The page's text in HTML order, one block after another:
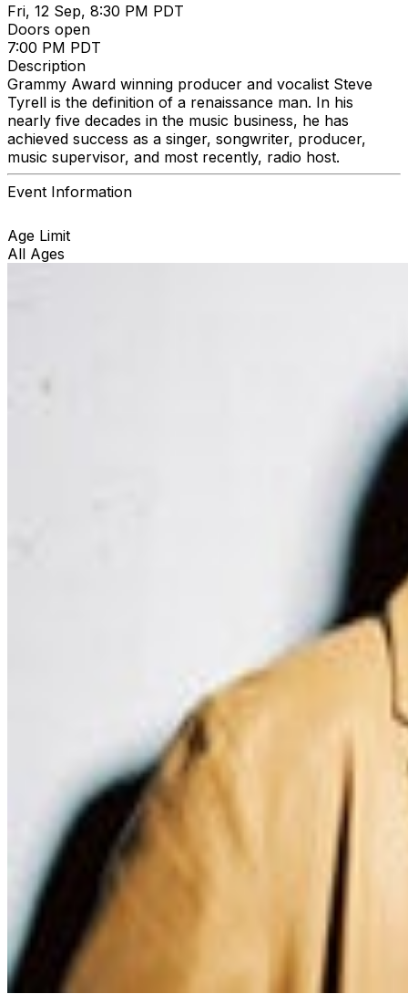
Fri, 12 Sep, 8:30 PM PDT
Doors open
7:00 PM PDT
Description
Grammy Award winning producer and vocalist Steve
Tyrell is the definition of a renaissance man. In his
nearly five decades in the music business, he has
achieved success as a singer, songwriter, producer,
music supervisor, and most recently, radio host.
Event Information
Age Limit
All Ages